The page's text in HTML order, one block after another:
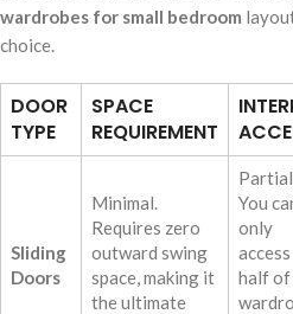
wardrobes for small bedroom
choice.
DOOR
TYPE
SPACE
REQUIREMENT
Sliding
Doors
Minimal.
Requires zero
outward swing
space, making it
the ultimate
You
only
half